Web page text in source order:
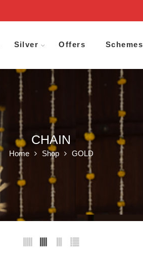
Silver Offers Schemes
CHAIN
Home Shop GOLD